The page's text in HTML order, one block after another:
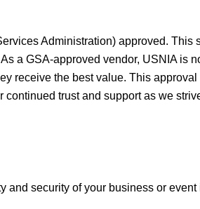
Administration) approved.
a GSA-approved vendor, USNIA
receive the best value. This
trust and support as we
security of your business or